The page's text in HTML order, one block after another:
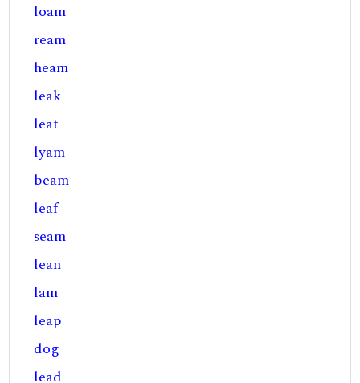
loam
ream
heam
leak
leat
lyam
beam
leaf
seam
lean
lam
leap
dog
lead